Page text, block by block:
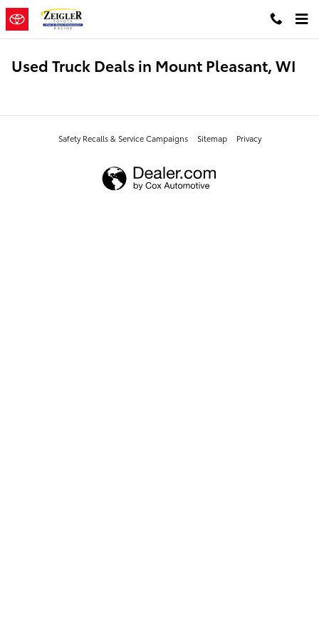
Skip to main content
Used Truck Deals in Mount Pleasant, WI
Safety Recalls & Service Campaigns Sitemap Privacy